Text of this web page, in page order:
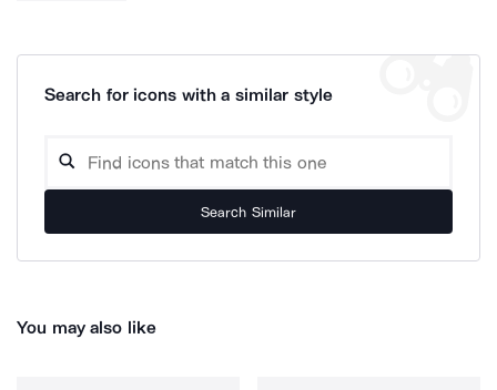
Search for icons with a similar style
Search Similar
You may also like